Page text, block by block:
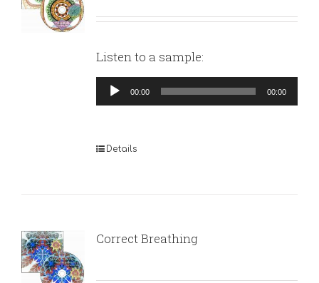
Listen to a sample:
Audio
Player
00:00 00:00
Details
Correct Breathing